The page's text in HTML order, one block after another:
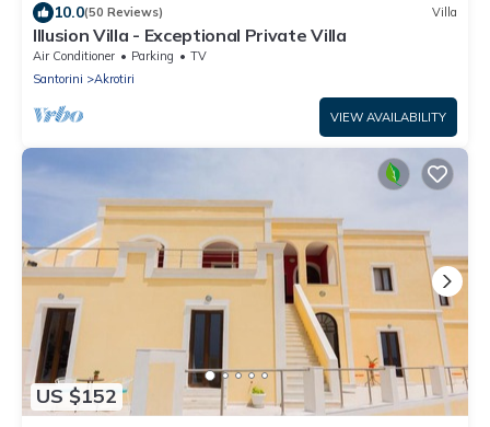
10.0(50 Reviews) Villa
Illusion Villa - Exceptional Private Villa
Air Conditioner Parking
TV
Santorini
Akrotiri
VIEW AVAILABILITY
US $152